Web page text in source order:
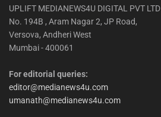
UPLIFT MEDIANEWS4U DIGITAL PVT LTD
No. 194B , Aram Nagar 2, JP Road,
Versova, Andheri West
Mumbai - 400061
For editorial queries:
editor@medianews4u.com
umanath@medianews4u.com